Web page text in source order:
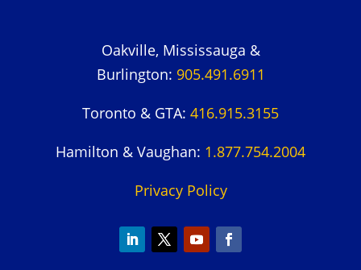
Oakville, Mississauga &
Burlington: 905.491.6911
Toronto & GTA: 416.915.3155
Hamilton & Vaughan: 1.877.754.2004
Privacy Policy